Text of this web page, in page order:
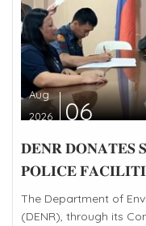
Aug
2026
06
𝐃𝐄𝐍𝐑 𝐃𝐎𝐍𝐀𝐓𝐄𝐒
𝐏𝐎𝐋𝐈𝐂𝐄
The Department of
(DENR), through its